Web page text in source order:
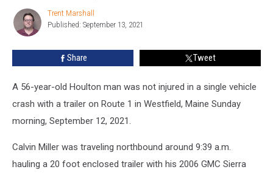
Route
Westfield,
Maine
Trent
Marshall
Trent Marshall
Published: September 13, 2021
Share Tweet
A 56-year-old Houlton man was not injured in a single vehicle
crash with a trailer on Route 1 in Westfield, Maine Sunday
morning, September 12, 2021.
Calvin Miller was traveling northbound around 9:39 a.m.
hauling a 20 foot enclosed trailer with his 2006 GMC Sierra